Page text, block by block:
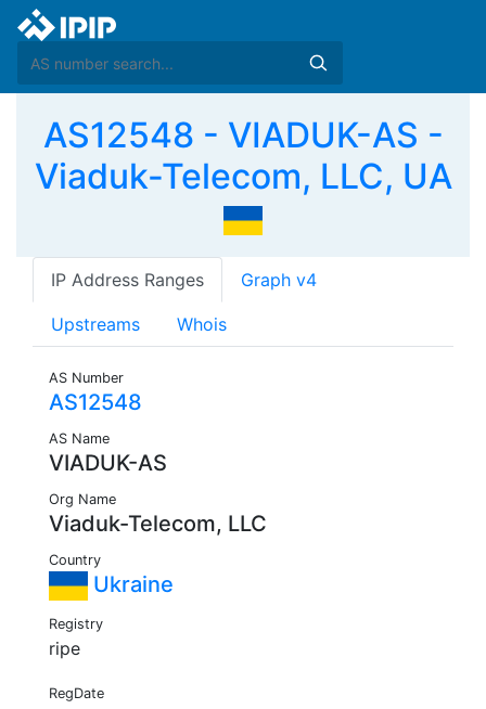
AS12548 - VIADUK-AS -
Viaduk-Telecom, LLC, UA
IP Address Ranges Graph v4
Upstreams Whois
AS Number
AS12548
AS Name
VIADUK-AS
Org Name
Viaduk-Telecom, LLC
Country
Ukraine
Registry
ripe
RegDate